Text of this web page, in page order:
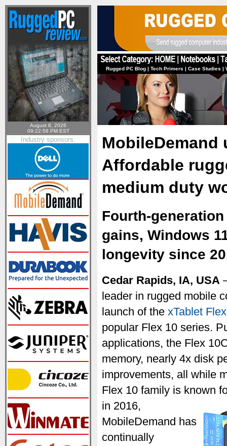
August 8, 2026
09:22:58 PM EST
Industry sponsors:
Rugged PC Blog | Tech Primers | Case Studies |
MobileDemand
Affordable
medium duty
Fourth-
gains, Windows
longevity since
Cedar Rapids, IA, USA
leader in rugged mobile
launch of the xTablet
popular Flex 10 series.
applications, the Flex
memory, nearly 4x disk
improvements, all while
Flex 10 family is known
in 2016,
MobileDemand has
continually